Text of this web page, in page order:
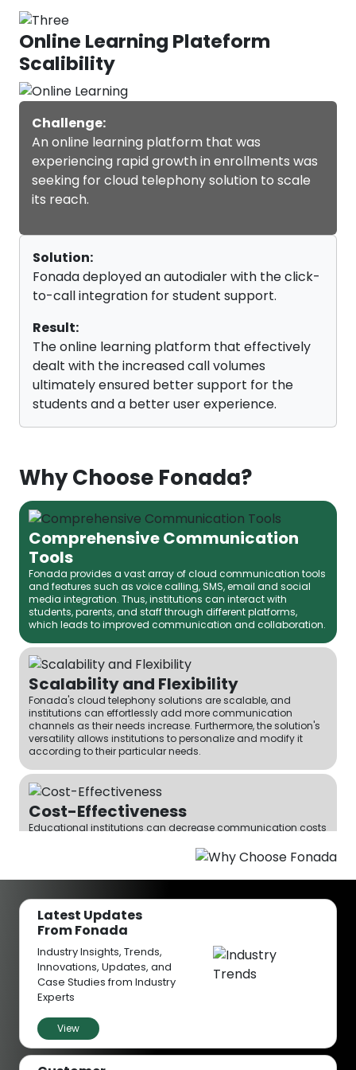
Online Learning Plateform
Scalibility
Challenge:
An online learning platform that was
experiencing rapid growth in enrollments was
seeking for cloud telephony solution to scale
its reach.
Solution:
Fonada deployed an autodialer with the click-
to-call integration for student support.
Result:
The online learning platform that effectively
dealt with the increased call volumes
ultimately ensured better support for the
students and a better user experience.
Why Choose Fonada?
Comprehensive Communication
Tools
Fonada provides a vast array of cloud communication tools
and features such as voice calling, SMS, email and social
media integration. Thus, institutions can interact with
students, parents, and staff through different platforms,
which leads to improved communication and collaboration.
Scalability and Flexibility
Fonada's cloud telephony solutions are scalable, and
institutions can effortlessly add more communication
channels as their needs increase. Furthermore, the solution's
versatility allows institutions to personalize and modify it
according to their particular needs.
Cost-Effectiveness
Educational institutions can decrease communication costs
pricing policy guarantees that institutions pay only for the
services they use, making this a cost-effective option for
institutions of all sizes.
Enhanced Remote Working
Fonada's CPaaS solution allows for remote working, staff and
educators can work effectively wherever they are. This
flexibility enhances the level of productivity and makes the
institution an attractive place to work for the best
professionals.
Improved Customer Service
Latest Updates
From Fonada
Industry Insights, Trends,
Innovations, Updates, and
Case Studies from Industry
Experts
View